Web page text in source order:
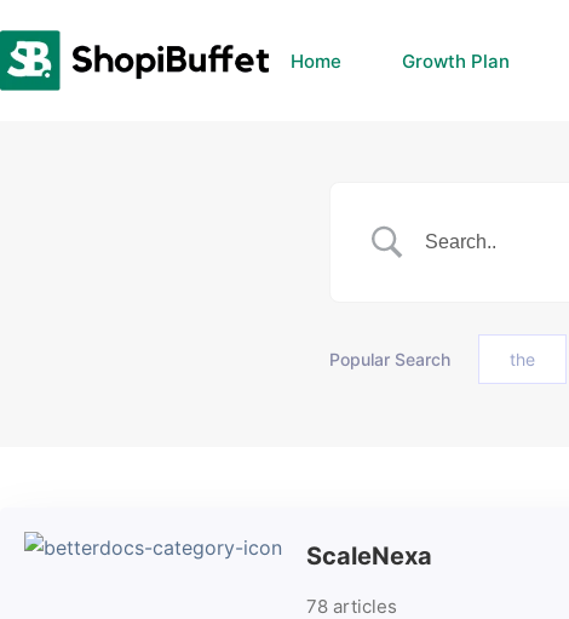
to
content
Home Growth Plan
Popular Search the
ScaleNexa
78 articles